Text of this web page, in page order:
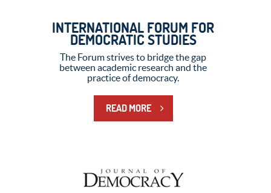
INTERNATIONAL FORUM FOR
DEMOCRATIC STUDIES
The Forum strives to bridge the gap
between academic research and the
practice of democracy.
READ MORE